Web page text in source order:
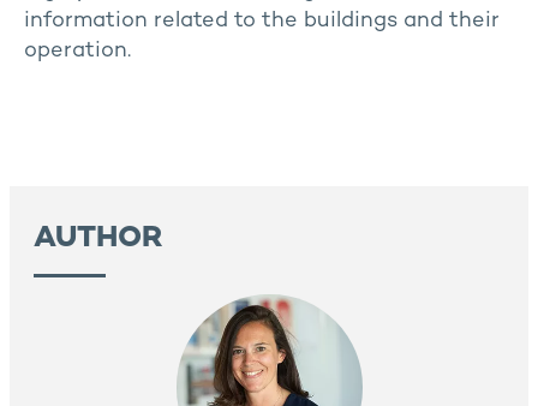
information related to the buildings and their
operation.
AUTHOR